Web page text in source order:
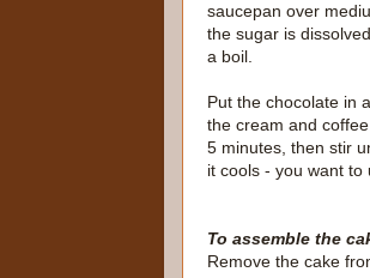
saucepan over
the sugar is
a boil.
Put the chocolate in
the cream and
5 minutes, then stir
it cools - you want to
To assemble the
Remove the cake